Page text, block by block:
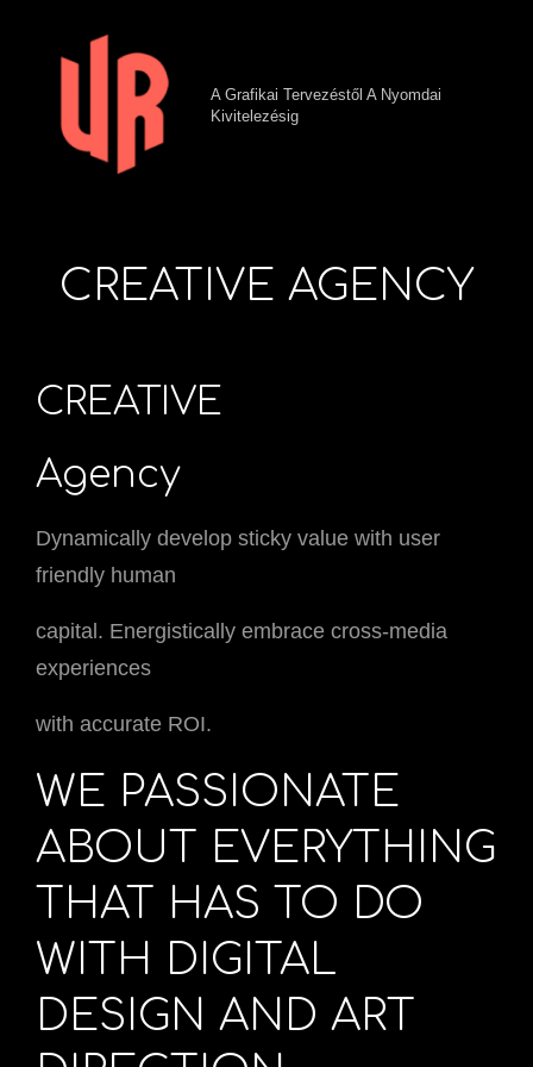
A Grafikai Tervezéstől A Nyomdai
Kivitelezésig
CREATIVE AGENCY
CREATIVE
Agency
Dynamically develop sticky value with user
friendly human
capital. Energistically embrace cross-media
experiences
with accurate ROI.
WE PASSIONATE
ABOUT EVERYTHING
THAT HAS TO DO
WITH DIGITAL
DESIGN AND ART